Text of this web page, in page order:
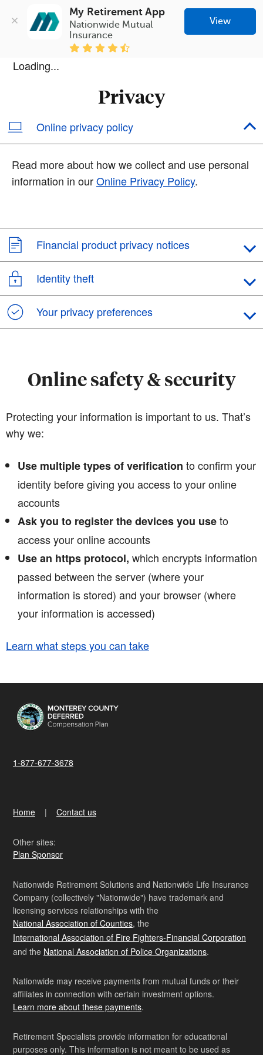
My Retirement App
Nationwide Mutual
Insurance
View
Loading...
Privacy
Online privacy policy
Read more about how we collect and use personal
information in ourOnline Privacy Policy.
Financial product privacy notices
Identity theft
Your privacy preferences
Online safety & security
Protecting your information is important to us. That’s
why we:
Use multiple types of verification to confirm your
identity before giving you access to your online
accounts
Ask you to register the devices you useto
access your online accounts
Use an https protocol, which encrypts information
passed between the server (where your
information is stored) and your browser (where
your information is accessed)
Learn what steps you can take
1-877-677-3678
Home Contact us
Other sites:
Plan Sponsor
Nationwide Retirement Solutions and Nationwide Life Insurance
Company (collectively "Nationwide") have trademark and
licensing services relationships with the
National Association of Counties, the
International Association of Fire Fighters-Financial Corporation
and the National Association of Police Organizations.
Nationwide may receive payments from mutual funds or their
affiliates in connection with certain investment options.
Learn more about these payments.
Retirement Specialists provide information for educational
purposes only. This information is not meant to be used as